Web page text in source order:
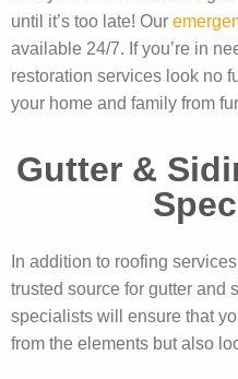
until it’s too late! Our
available 24/7. If you’re in
restoration services look no
your home and family from
Gutter &
In addition to roofing
trusted source for gutter and
specialists will ensure that
from the elements but also